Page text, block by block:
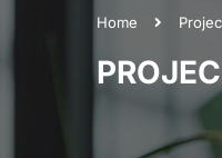
Home